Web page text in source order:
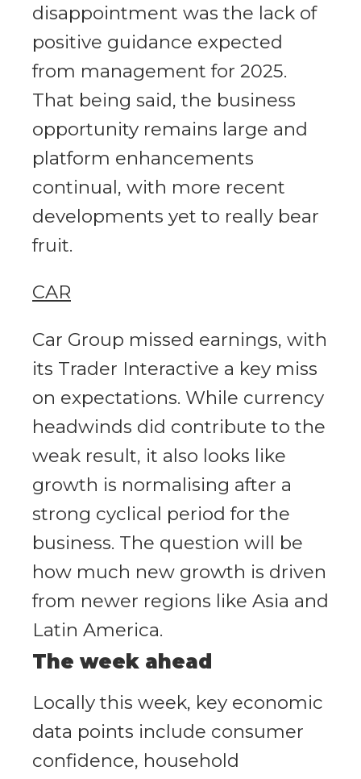
disappointment was the lack of
positive guidance expected
from management for 2025.
That being said, the business
opportunity remains large and
platform enhancements
continual, with more recent
developments yet to really bear
fruit.
CAR
Car Group missed earnings, with
its Trader Interactive a key miss
on expectations. While currency
headwinds did contribute to the
weak result, it also looks like
growth is normalising after a
strong cyclical period for the
business. The question will be
how much new growth is driven
from newer regions like Asia and
Latin America.
The week ahead
Locally this week, key economic
data points include consumer
confidence, household